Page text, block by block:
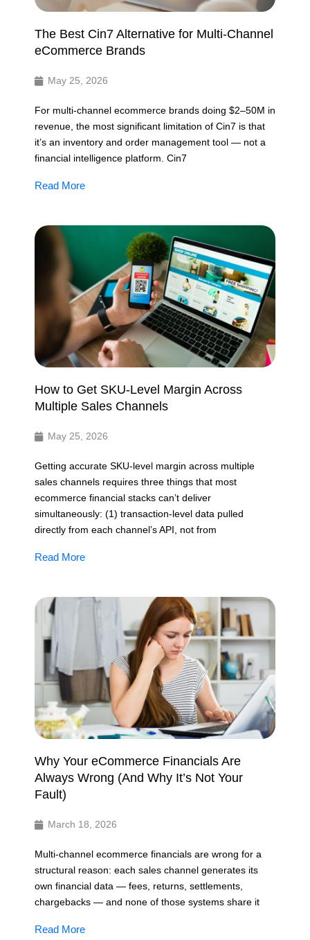
The Best Cin7 Alternative for Multi-Channel
eCommerce Brands
May 25, 2026
For multi-channel ecommerce brands doing $2–50M in
revenue, the most significant limitation of Cin7 is that
it’s an inventory and order management tool — not a
financial intelligence platform. Cin7
Read More
How to Get SKU-Level Margin Across
Multiple Sales Channels
May 25, 2026
Getting accurate SKU-level margin across multiple
sales channels requires three things that most
ecommerce financial stacks can’t deliver
simultaneously: (1) transaction-level data pulled
directly from each channel’s API, not from
Read More
Why Your eCommerce Financials Are
Always Wrong (And Why It’s Not Your
Fault)
March 18, 2026
Multi-channel ecommerce financials are wrong for a
structural reason: each sales channel generates its
own financial data — fees, returns, settlements,
chargebacks — and none of those systems share it
Read More